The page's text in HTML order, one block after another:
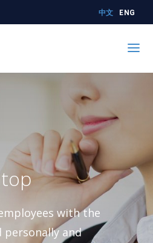
ENG
中文
with the
personally and